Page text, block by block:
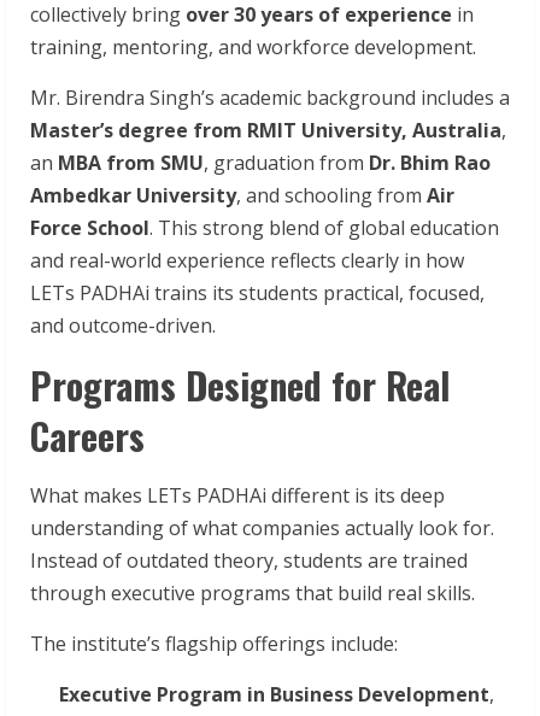
collectively bring over 30 years of experience in
training, mentoring, and workforce development.
Mr. Birendra Singh’s academic background includes a
Master’s degree from RMIT University, Australia,
an MBA from SMU, graduation from Dr. Bhim Rao
Ambedkar University, and schooling from Air
Force School. This strong blend of global education
and real-world experience reflects clearly in how
LETs PADHAi trains its students practical, focused,
and outcome-driven.
Programs Designed for Real
Careers
What makes LETs PADHAi different is its deep
understanding of what companies actually look for.
Instead of outdated theory, students are trained
through executive programs that build real skills.
The institute’s flagship offerings include:
Executive Program in Business Development,